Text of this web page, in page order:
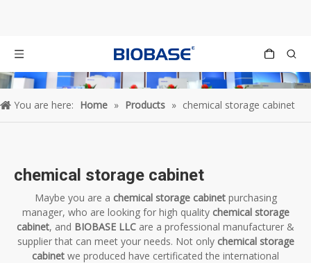
You are here: Home » Products » chemical storage cabinet
chemical storage cabinet
Maybe you are a chemical storage cabinetpurchasing
manager, who are looking for high quality chemical storage
cabinet, and BIOBASE LLC are a professional manufacturer &
supplier that can meet your needs. Not only chemical storage
cabinet we produced have certificated the international